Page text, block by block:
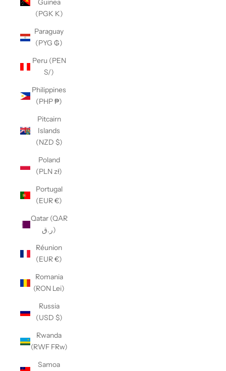
Guinea
(PGK K)
Paraguay
(PYG ₲)
Peru (PEN
S/)
Philippines
(PHP ₱)
Pitcairn
Islands
(NZD $)
Poland
(PLN zł)
Portugal
(EUR €)
Qatar (QAR
ر.ق)
Réunion
(EUR €)
Romania
(RON Lei)
Russia
(USD $)
Rwanda
(RWF FRw)
Samoa